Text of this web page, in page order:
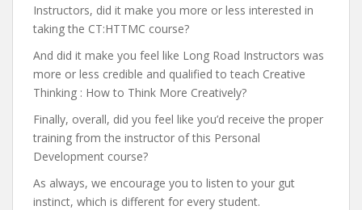
Instructors, did it make you more or less interested in
taking the CT:HTTMC course?
And did it make you feel like Long Road Instructors was
more or less credible and qualified to teach Creative
Thinking : How to Think More Creatively?
Finally, overall, did you feel like you’d receive the proper
training from the instructor of this Personal
Development course?
As always, we encourage you to listen to your gut
instinct, which is different for every student.